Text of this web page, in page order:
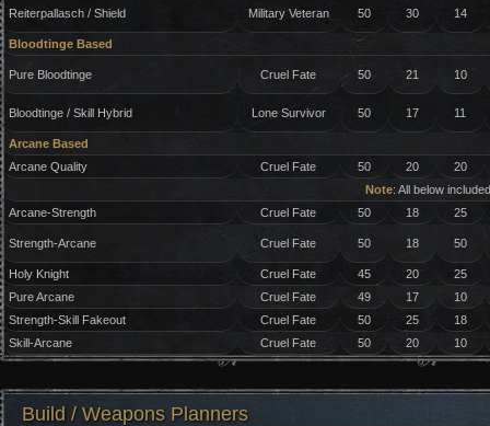
Reiterpallasch / Shield Military Veteran 50 30 14
Bloodtinge Based
Pure Bloodtinge Cruel Fate 50 21 10
Bloodtinge / Skill Hybrid Lone Survivor 50 17 11
Arcane Based
Arcane Quality
Cruel Fate 50 20
20
Note: All below
Arcane-Strength
Cruel Fate 50 18 25
Strength-Arcane Cruel Fate 50 18 50
Holy Knight Cruel Fate 45 20
25
Pure Arcane
Cruel Fate 49 17
10
Strength-Skill Fakeout
Cruel Fate 50 25
18
Skill-Arcane
Cruel Fate 50 20 10
Build / Weapons Planners